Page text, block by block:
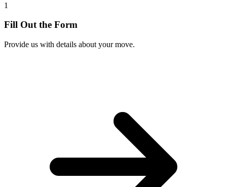
1
Fill Out the Form
Provide us with details about your move.